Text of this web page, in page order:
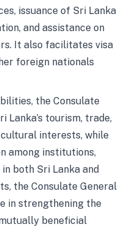
issuance of Sri Lanka
and assistance on
It also facilitates visa
foreign nationals
the Consulate
Lanka’s tourism, trade,
interests, while
among institutions,
both Sri Lanka and
the Consulate General
in strengthening the
beneficial